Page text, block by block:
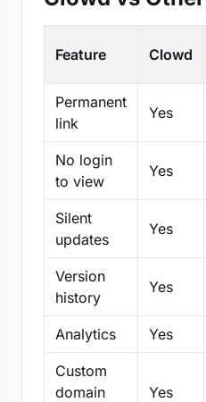
Feature Clowd
Permanent
link
Yes
No login
to view
Yes
Silent
updates
Yes
Version
history
Yes
Analytics Yes
Custom
domain
Yes